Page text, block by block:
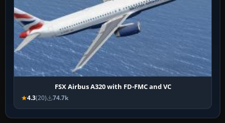
FSX Airbus A320 with FD-FMC and VC
4.3(20) 74.7k